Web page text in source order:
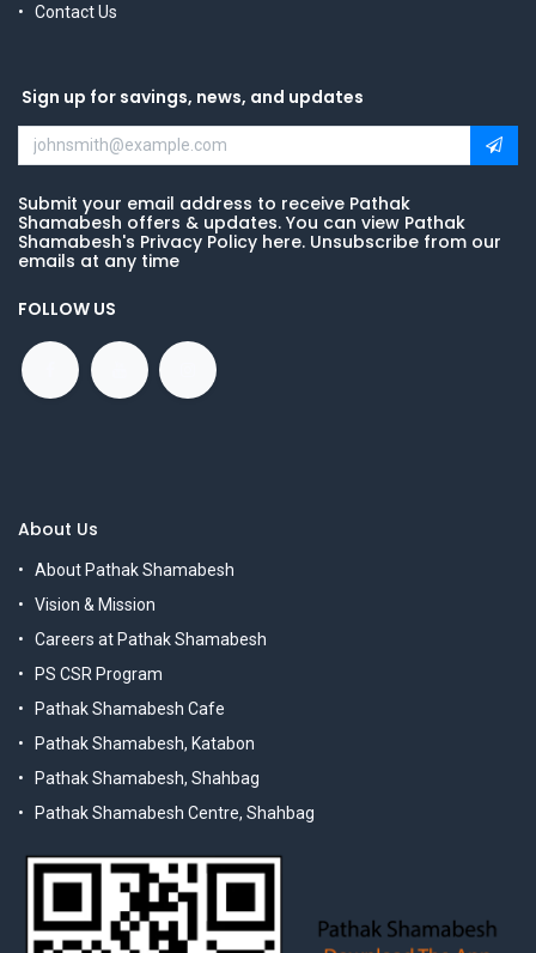
Contact Us
Sign up for savings, news, and updates
Submit your email address to receive Pathak
Shamabesh offers & updates. You can view Pathak
Shamabesh's Privacy Policy here. Unsubscribe from our
emails at any time
FOLLOW US
About Us
About Pathak Shamabesh
Vision & Mission
Careers at Pathak Shamabesh
PS CSR Program
Pathak Shamabesh Cafe
Pathak Shamabesh, Katabon
Pathak Shamabesh, Shahbag
Pathak Shamabesh Centre, Shahbag